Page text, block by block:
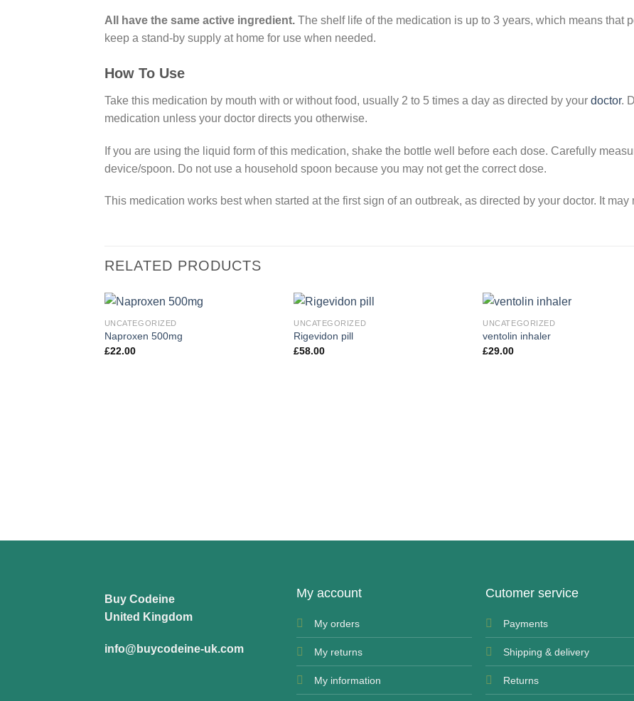
All have the same active ingredient. The shelf life of the medication is up to 3 years, which means that
keep a stand-by supply at home for use when needed.
How To Use
Take this medication by mouth with or without food, usually 2 to 5 times a day as directed by your doctor.
medication unless your doctor directs you otherwise.
If you are using the liquid form of this medication, shake the bottle well before each dose. Carefully
device/spoon. Do not use a household spoon because you may not get the correct dose.
This medication works best when started at the first sign of an outbreak, as directed by your doctor. It
RELATED PRODUCTS
UNCATEGORIZED
Naproxen 500mg
£22.00
UNCATEGORIZED
Rigevidon pill
£58.00
UNCATEGORIZED
ventolin inhaler
£29.00
Buy Codeine
United Kingdom
info@buycodeine-uk.com
My account
My orders
My returns
My information
Cutomer service
Payments
Shipping & delivery
Returns